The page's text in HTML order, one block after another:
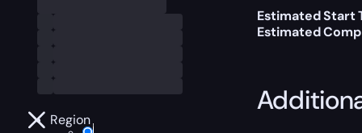
Region
Estimated Start
Estimated